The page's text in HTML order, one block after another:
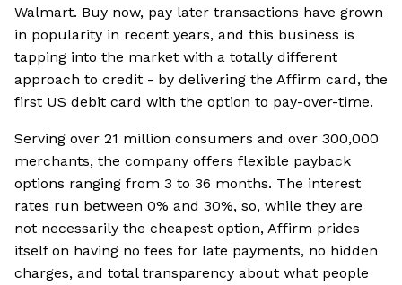
Walmart. Buy now, pay later transactions have grown
in popularity in recent years, and this business is
tapping into the market with a totally different
approach to credit - by delivering the Affirm card, the
first US debit card with the option to pay-over-time.
Serving over 21 million consumers and over 300,000
merchants, the company offers flexible payback
options ranging from 3 to 36 months. The interest
rates run between 0% and 30%, so, while they are
not necessarily the cheapest option, Affirm prides
itself on having no fees for late payments, no hidden
charges, and total transparency about what people